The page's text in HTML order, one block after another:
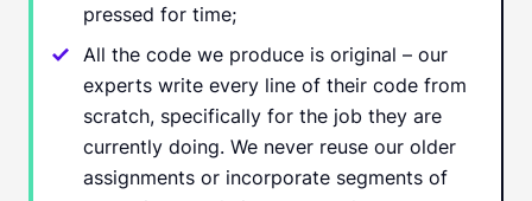
pressed for time;
All the code we produce is original – our
experts write every line of their code from
scratch, specifically for the job they are
currently doing. We never reuse our older
assignments or incorporate segments of